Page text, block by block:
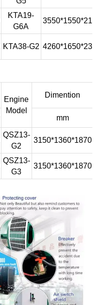
KTA19-
G6A
3550*1550*2100
KTA38-G2 4260*1650*2350
Engine
Model
Dimention
mm
QSZ13-
G2
3150*1360*1870
QSZ13-
G3
3150*1360*1870
BF6M1015C-
LA G3A
BF6M1015C-
LA G4
BF8M1015C-
BF8M1015C-
BF8M1015CP-
LA G1A
BF8M1015CP-
LA G2
LA G3
BF8M1015CP-
LA G4
BF8M1015CP-
LA G5
HC12V132ZL-
LAG1A
HC12V132ZL-
LAG2A